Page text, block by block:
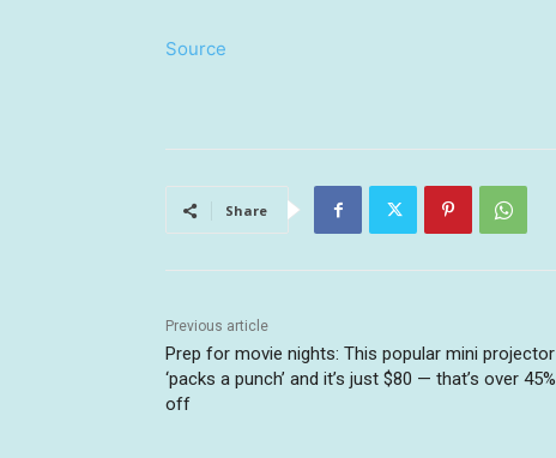
Source
Share
Previous article
Prep for movie nights: This popular mini projector
‘packs a punch’ and it’s just $80 — that’s over 45%
off